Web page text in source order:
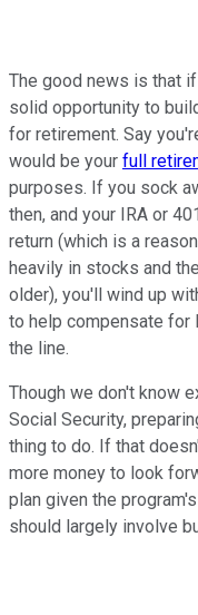
The good news is that
solid opportunity to
for retirement. Say
would be your full
purposes. If you sock
then, and your IRA or
return (which is a
heavily in stocks and
older), you'll wind up
to help compensate for
the line.
Though we don't know
Social Security,
thing to do. If that
more money to look
plan given the
should largely involve